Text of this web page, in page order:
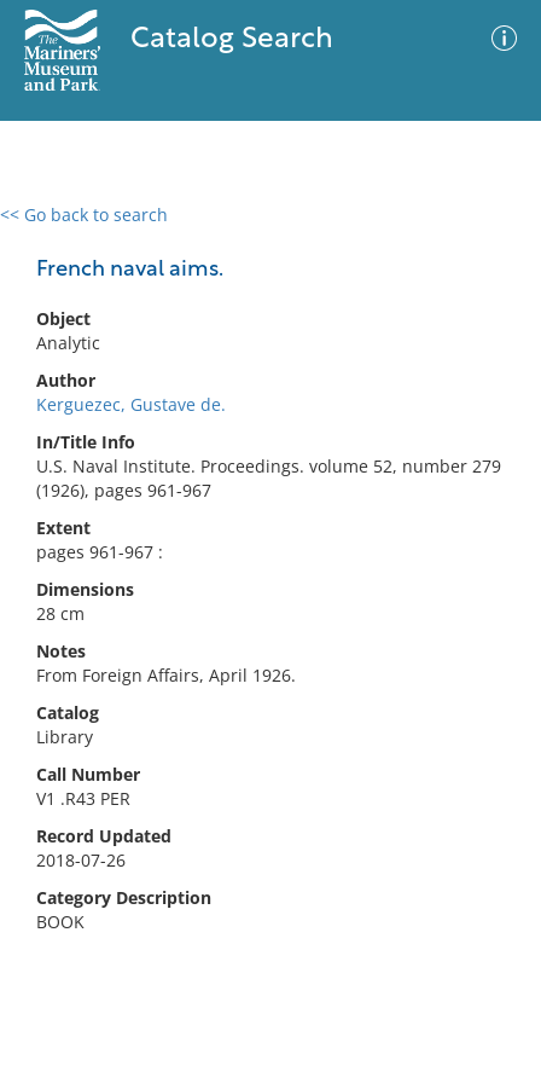
Catalog Search
<< Go back to search
French naval aims.
Object
Analytic
Author
Kerguezec, Gustave de.
In/Title Info
U.S. Naval Institute. Proceedings. volume 52, number 279
(1926), pages 961-967
Extent
pages 961-967 :
Dimensions
28 cm
Notes
From Foreign Affairs, April 1926.
Catalog
Library
Call Number
V1 .R43 PER
Record Updated
2018-07-26
Category Description
BOOK
0 results